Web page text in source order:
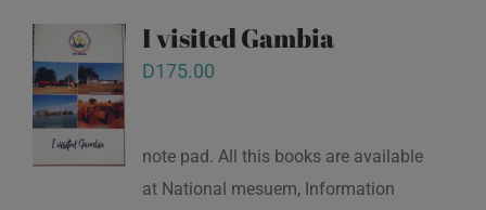
I visited Gambia
D175.00
note pad. All this books are available
at National mesuem, Information